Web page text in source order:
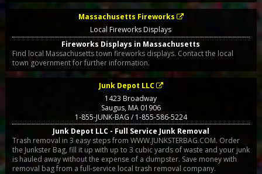
Massachusetts Fireworks
Local Fireworks Displays
Fireworks Displays in Massachusetts
Find local Massachusetts town fireworks displays. Contact the local
town government for further information.
Junk Depot LLC
1423 Broadway
Saugus,MA01906
1-855-JUNK-BAG / 1-855-586-5224
Junk Depot LLC - Full Service Junk Removal
Trash removal in 3 easy steps from WWW.JUNKSTERBAG.COM. Order
the Junkster Bag, fill it up with up to 3 cubic yards of waste and your junk
is hauled away without the expense of a dumpster. Save money with
removal bag from a full-service local trash removal company.